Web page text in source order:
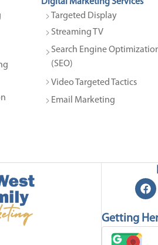
Digital Marketing Services
Targeted Display
Streaming TV
Search Engine
(SEO)
Video Targeted Tactics
Email Marketing
Getting